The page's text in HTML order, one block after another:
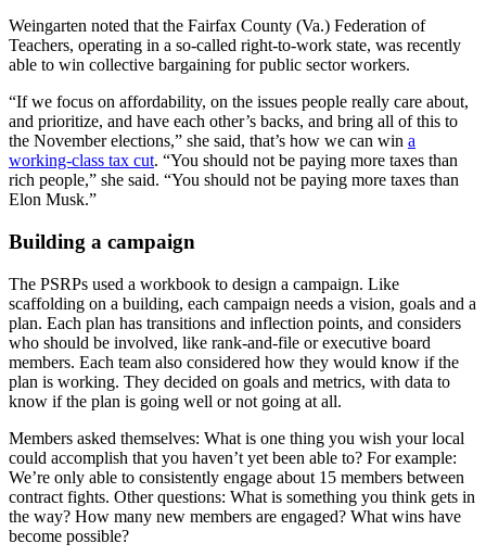
Weingarten noted that the Fairfax County (Va.) Federation of
Teachers, operating in a so-called right-to-work state, was recently
able to win collective bargaining for public sector workers.
“If we focus on affordability, on the issues people really care about,
and prioritize, and have each other’s backs, and bring all of this to
the November elections,” she said, that’s how we can win a
working-class tax cut. “You should not be paying more taxes than
rich people,” she said. “You should not be paying more taxes than
Elon Musk.”
Building a campaign
The PSRPs used a workbook to design a campaign. Like
scaffolding on a building, each campaign needs a vision, goals and a
plan. Each plan has transitions and inflection points, and considers
who should be involved, like rank-and-file or executive board
members. Each team also considered how they would know if the
plan is working. They decided on goals and metrics, with data to
know if the plan is going well or not going at all.
Members asked themselves: What is one thing you wish your local
could accomplish that you haven’t yet been able to? For example:
We’re only able to consistently engage about 15 members between
contract fights. Other questions: What is something you think gets in
the way? How many new members are engaged? What wins have
become possible?